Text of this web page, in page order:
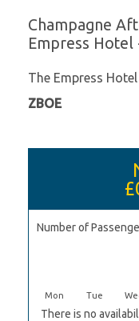
Champagne
Empress Hotel
The Empress
ZBOE
Number of
Mon Tue
There is no